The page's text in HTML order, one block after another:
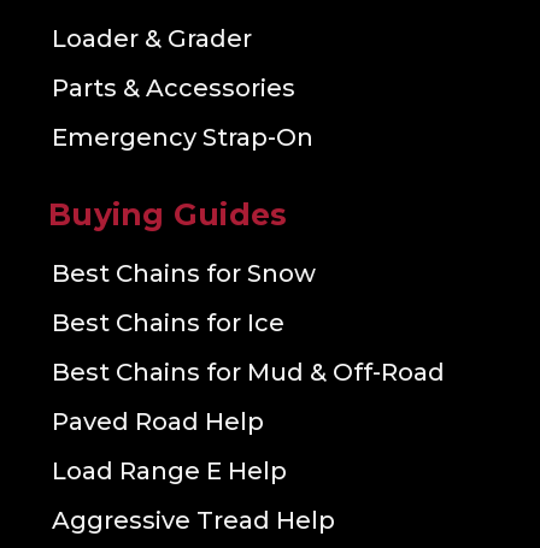
Loader & Grader
Parts & Accessories
Emergency Strap-On
Buying Guides
Best Chains for Snow
Best Chains for Ice
Best Chains for Mud & Off-Road
Paved Road Help
Load Range E Help
Aggressive Tread Help